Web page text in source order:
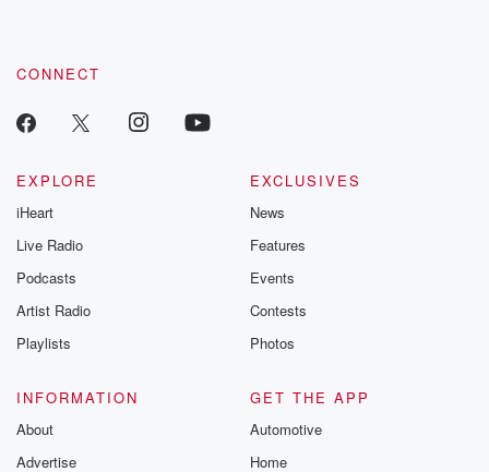
CONNECT
EXPLORE
iHeart
Live Radio
Podcasts
Artist Radio
Playlists
EXCLUSIVES
News
Features
Events
Contests
Photos
INFORMATION
About
Advertise
GET THE APP
Automotive
Home